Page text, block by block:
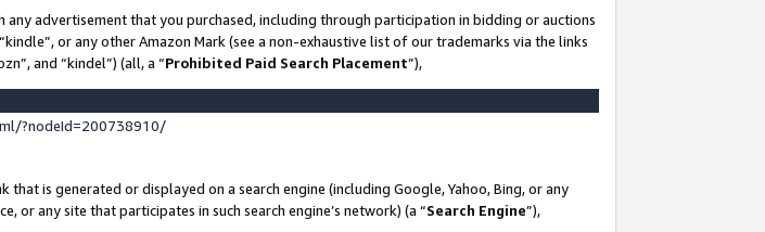
advertisement that you purchased, including through participation in bidding or auctions
or any other Amazon Mark (see a non-exhaustive list of our trademarks via the links
and “kindel”) (all, a “Prohibited Paid Search Placement”),
?nodeId=200738910/
is generated or displayed on a search engine (including Google, Yahoo, Bing, or any
any site that participates in such search engine’s network) (a “Search Engine”),